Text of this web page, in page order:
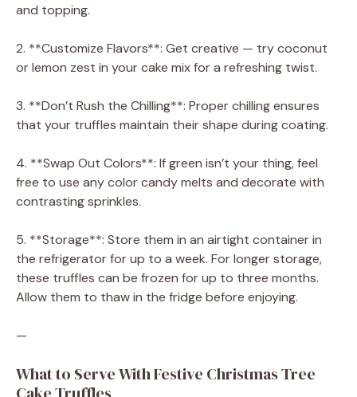
and topping.
2. **Customize Flavors**: Get creative — try coconut
or lemon zest in your cake mix for a refreshing twist.
3. **Don’t Rush the Chilling**: Proper chilling ensures
that your truffles maintain their shape during coating.
4. **Swap Out Colors**: If green isn’t your thing, feel
free to use any color candy melts and decorate with
contrasting sprinkles.
5. **Storage**: Store them in an airtight container in
the refrigerator for up to a week. For longer storage,
these truffles can be frozen for up to three months.
Allow them to thaw in the fridge before enjoying.
—
What to Serve With Festive Christmas Tree